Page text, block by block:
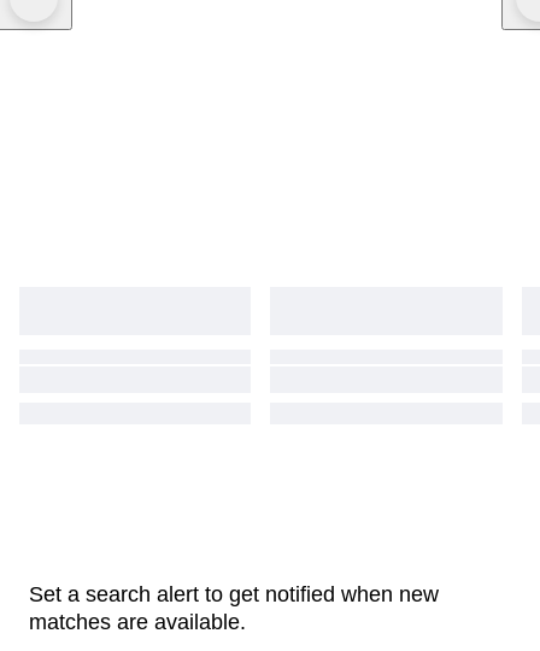
Set a search alert to get notified when new
matches are available.